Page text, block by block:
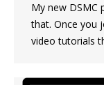
My new DSMC
that. Once you
video tutorials